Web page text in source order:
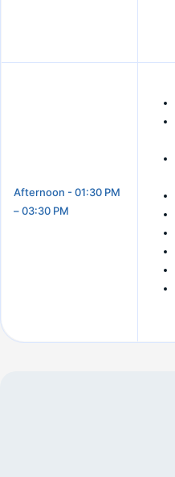
Afternoon - 01:30 PM
– 03:30 PM